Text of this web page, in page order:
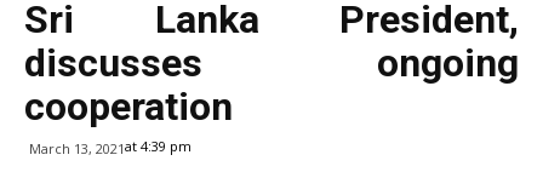
Sri Lanka President,
discusses ongoing
cooperation
March 13, 2021at 4:39 pm